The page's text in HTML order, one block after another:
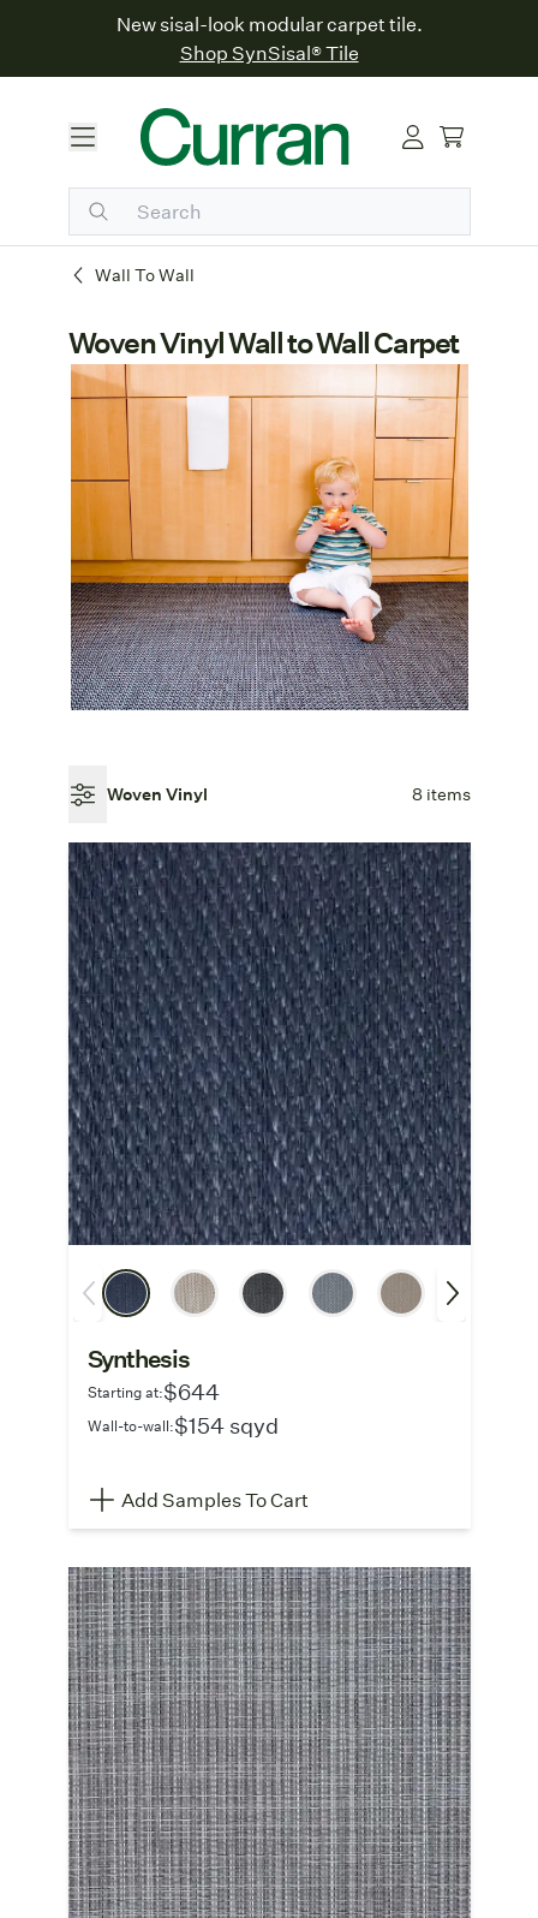
New sisal-look modular carpet tile.
Shop SynSisal® Tile
Wall To Wall
Woven Vinyl Wall to Wall Carpet
Woven Vinyl 8 items
Synthesis
Starting at:$644
Wall-to-wall:$154 sqyd
Add Samples To Cart